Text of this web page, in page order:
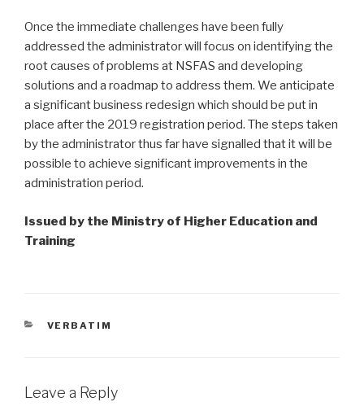
Once the immediate challenges have been fully
addressed the administrator will focus on identifying the
root causes of problems at NSFAS and developing
solutions and a roadmap to address them. We anticipate
a significant business redesign which should be put in
place after the 2019 registration period. The steps taken
by the administrator thus far have signalled that it will be
possible to achieve significant improvements in the
administration period.
Issued by the Ministry of Higher Education and
Training
CATEGORIES
VERBATIM
Leave a Reply